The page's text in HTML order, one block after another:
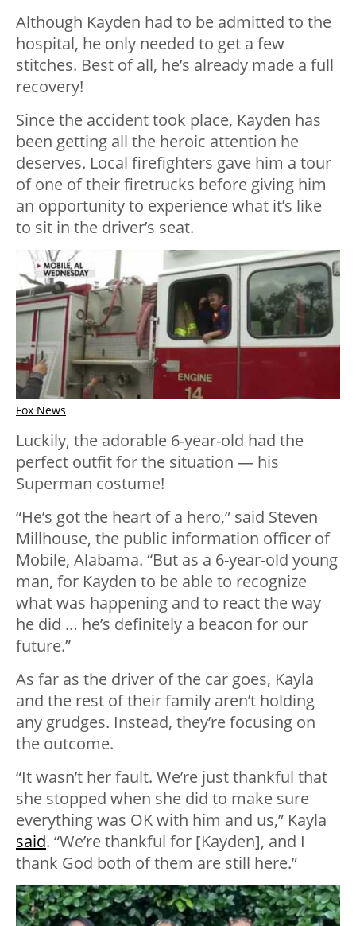
Although Kayden had to be admitted to the
hospital, he only needed to get a few
stitches. Best of all, he’s already made a full
recovery!
Since the accident took place, Kayden has
been getting all the heroic attention he
deserves. Local firefighters gave him a tour
of one of their firetrucks before giving him
an opportunity to experience what it’s like
to sit in the driver’s seat.
Fox News
Luckily, the adorable 6-year-old had the
perfect outfit for the situation — his
Superman costume!
“He’s got the heart of a hero,” said Steven
Millhouse, the public information officer of
Mobile, Alabama. “But as a 6-year-old young
man, for Kayden to be able to recognize
what was happening and to react the way
he did … he’s definitely a beacon for our
future.”
As far as the driver of the car goes, Kayla
and the rest of their family aren’t holding
any grudges. Instead, they’re focusing on
the outcome.
“It wasn’t her fault. We’re just thankful that
she stopped when she did to make sure
everything was OK with him and us,” Kayla
said. “We’re thankful for [Kayden], and I
thank God both of them are still here.”